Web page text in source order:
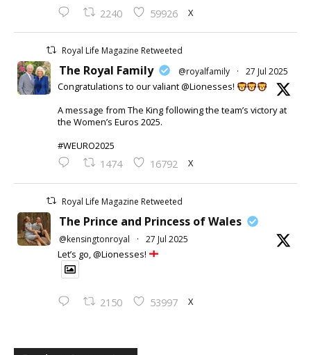
2240 59926 X
Royal Life Magazine Retweeted
The Royal Family @royalfamily · 27 Jul 2025
Congratulations to our valiant @Lionesses!
A message from The King following the team’s victory at
the Women’s Euros 2025.
#WEURO2025
1474 16792 X
Royal Life Magazine Retweeted
The Prince and Princess of Wales
@kensingtonroyal · 27 Jul 2025
Let’s go, @Lionesses!
2150 53997 X